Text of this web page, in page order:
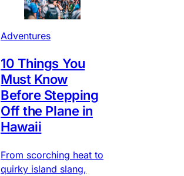
Adventures
10 Things You
Must Know
Before Stepping
Off the Plane in
Hawaii
From scorching heat to
quirky island slang,